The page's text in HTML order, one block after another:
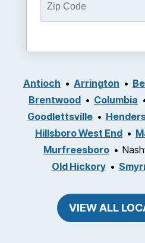
Antioch Arrington
Brentwood
Columbia
Goodlettsville
Hillsboro West End
Murfreesboro
Old Hickory
VIEW ALL